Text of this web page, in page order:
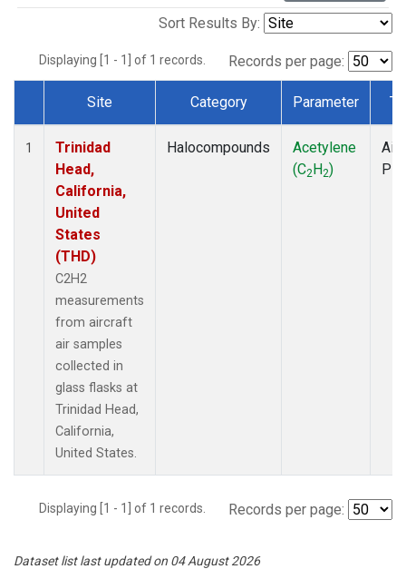
Sort Results By:
Displaying [1 - 1] of 1 records. Records per page:
Dataset Number
Site Category Parameter
1
Trinidad
Head,
California,
United
States
(THD)
C2H2
measurements
from aircraft
air samples
collected in
glass flasks at
Trinidad Head,
California,
United States.
Halocompounds
Acetylene
(C2H2)
Displaying [1 - 1] of 1 records. Records per page:
Dataset list last updated on 04 August 2026